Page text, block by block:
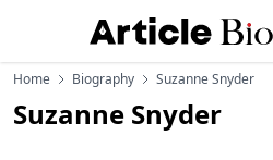
Home Biography Suzanne Snyder
Suzanne Snyder